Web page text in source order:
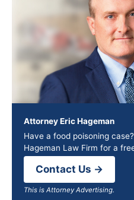
Attorney Eric Hageman
Have a food poisoning
Hageman Law Firm for a
Contact Us →
This is Attorney Advertising.